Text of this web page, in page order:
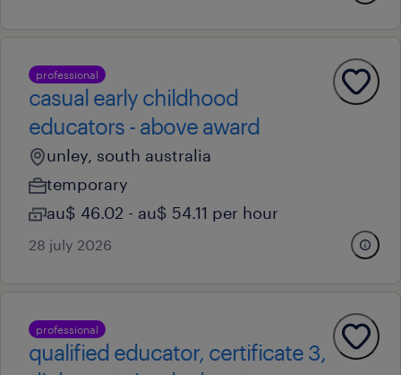
professional
casual early childhood
educators - above award
unley, south australia
temporary
au$ 46.02 - au$ 54.11 per hour
28 july 2026
professional
qualified educator, certificate 3,